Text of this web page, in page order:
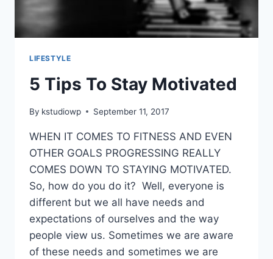
LIFESTYLE
5 Tips To Stay Motivated
By kstudiowp September 11, 2017
WHEN IT COMES TO FITNESS AND EVEN
OTHER GOALS PROGRESSING REALLY
COMES DOWN TO STAYING MOTIVATED.
So, how do you do it? Well, everyone is
different but we all have needs and
expectations of ourselves and the way
people view us. Sometimes we are aware
of these needs and sometimes we are